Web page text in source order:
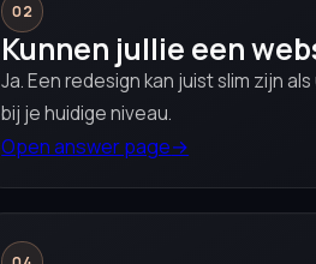
02
Kunnen jullie een
Ja. Een redesign kan juist slim zijn
bij je huidige niveau.
Open answer page→